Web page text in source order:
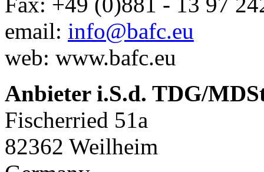
email: info@bafc.eu
web: www.bafc.eu
Anbieter i.S.d. TDG/
Fischerried 51a
82362 Weilheim